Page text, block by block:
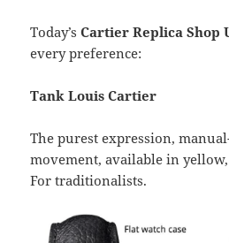
Today’sCartier Replica Shop
every preference:
Tank Louis Cartier
The purest expression,
movement, available in
For traditionalists.